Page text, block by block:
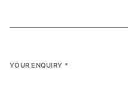
YOUR ENQUIRY *